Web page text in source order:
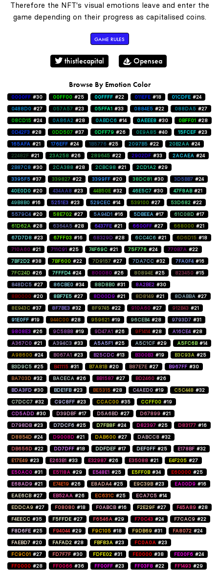
Therefore the NFT's visual emotions leave and enter the
game depending on their progress as capitalised coins.
GAME RULES
thistlecapital Opensea
Browse By Emotion Color
0000FF #30 00FF00 #25 00FFFF #22 011EFE #18 01CDFE #24
0488D0 #27 057A57 #23 05FFA1 #33 0884E5 #22 088DA5 #27
08CD15 #24 0A86A2 #28 0ABDC6 #14 0AEEE8 #30 0BFF01 #28
0D42F3 #28 0DD507 #37 0DFF79 #26 0E9A85 #40 15FCEF #23
165AFA #21 176EFF #24 1B5776 #25 2097B5 #22 20B2AA #24
22482F #21 23A258 #26 289645 #22 2902DF #33 2ACAEA #24
2B87C8 #30 2CA388 #28 2CBC98 #21 2CD1A2 #29
3395F5 #37 339827 #22 3399FF #20 38DC81 #30 3D5BB7 #24
40E0D0 #20 434AA8 #23 44B50E #32 46E5C7 #30 47F8AB #21
49B8B0 #16 5251E3 #23 529CEC #14 539100 #27 53D682 #22
5579C4 #20 58E702 #27 5A94D1 #16 5DBEEA #17 61C08D #17
61D62A #28 6364A5 #28 6437FE #21 6600FF #27 668000 #21
67D7D8 #23 67FF03 #16 68329D #28 6CC4C6 #21 6D6D15 #18
710A60 #21 711C91 #25 74F69C #21 75F776 #24 770B7A #22
7BF2D2 #38 7BF600 #22 7D9157 #27 7DA7CC #32 7FA0F4 #16
7FC24D #26 7FFFD4 #24 800080 #26 80894E #25 823450 #15
848DC5 #27 86CBE0 #34 88D8B0 #31 8A2BE2 #30
8B0000 #20 8BF7E5 #27 8D00D9 #21 8D8149 #21 8DABBA #27
8E943C #37 8F7BE3 #32 8F9745 #22 910A60 #27 912B43 #21
91E0FF #19 944C00 #28 959621 #19 96CEB4 #28 9793D7 #31
9808E3 #26 9C58B8 #19 9D47A1 #26 9F1414 #28 A16CE4 #28
A367C0 #21 A394C3 #33 A5A5F1 #25 A5C1CF #29 A5FC6B #14
A98600 #24 B067A1 #23 B25CDC #13 B300B3 #19 B3C93A #25
B3D9C5 #25 B41115 #31 B7A81B #20 B87E7E #27 B967FF #30
BA703D #32 BACECA #26 BB1587 #27 BD2460 #26
BDA3FD #30 BDE1FB #23 BE5315 #28 C4AED0 #19 C5C448 #32
C7DCC7 #32 C9C8FF #23 CCAC00 #35 CCFF00 #19
CD5ADD #30 D39DBF #17 D5A6BD #27 D67899 #21
D798DB #23 D7DCF6 #25 D7FB8F #24 D82397 #25 D83177 #16
D8854D #24 D9008D #21 DAB600 #27 DABCC8 #32
DB656D #22 DD7DFF #18 DDFDEF #17 DEF0FF #25 E178BF #32
E17E49 #23 E263B1 #33 E32987 #26 E35088 #21 E4F205 #27
E50AC0 #31 E5118A #29 E548E1 #25 E5FF0B #34 E60000 #25
E68AD9 #21 E74E19 #26 E8ADA4 #25 E9C39B #23 EA00D9 #16
EAE6CB #27 EB52AA #26 EC631C #25 ECA7C5 #14
EDDCA9 #27 F08080 #18 F0ABCB #16 F2E29F #27 F45A89 #28
F4EECC #35 F5FFDE #27 F6546A #29 F70C43 #24 F7CAC9 #22
F8D6FE #25 F94044 #29 F9C105 #18 F9DB69 #31 FA8072 #24
FAEBD7 #20 FAFAD2 #28 FBF83A #23 FC0A0A #23
FC9C01 #27 FD7F7F #30 FDFE02 #31 FE0000 #38 FE00F6 #24
FF0000 #28 FF0066 #36 FF00FF #23 FF03F8 #22 FF1493 #29